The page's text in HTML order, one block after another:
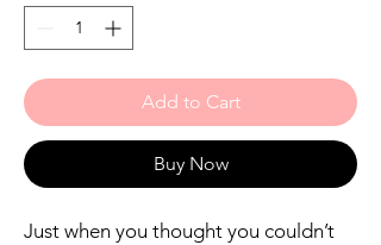
Add to Cart
Buy Now
Just when you thought you couldn’t